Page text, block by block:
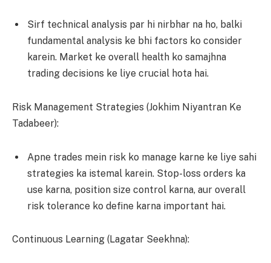
Sirf technical analysis par hi nirbhar na ho, balki
fundamental analysis ke bhi factors ko consider
karein. Market ke overall health ko samajhna
trading decisions ke liye crucial hota hai.
Risk Management Strategies (Jokhim Niyantran Ke
Tadabeer):
Apne trades mein risk ko manage karne ke liye sahi
strategies ka istemal karein. Stop-loss orders ka
use karna, position size control karna, aur overall
risk tolerance ko define karna important hai.
Continuous Learning (Lagatar Seekhna):